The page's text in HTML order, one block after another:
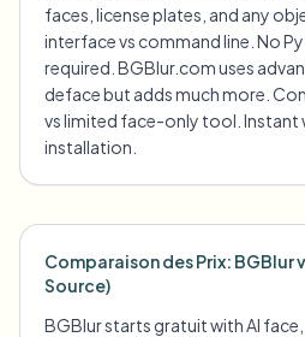
faces, license plates, and any
interface vs command line. No
required. BGBlur.com uses
deface but adds much more.
vs limited face-only tool. Instant
installation.
Comparaison des Prix: BGBlur
Source)
BGBlur starts gratuit with AI